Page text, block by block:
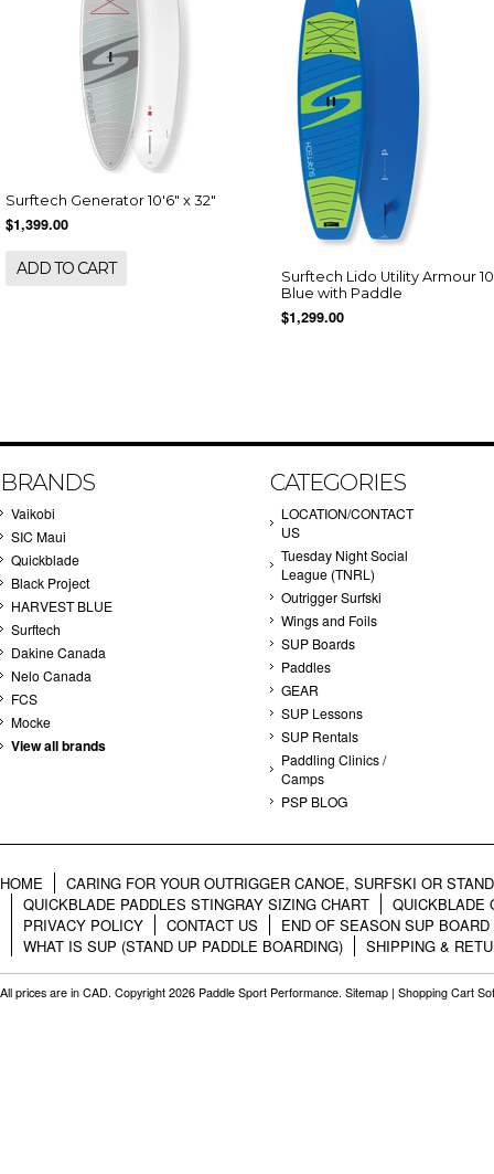
Surftech Generator 10'6" x 32"
$1,399.00
ADD TO CART
Surftech Lido Utility Armour
Blue with Paddle
$1,299.00
BRANDS
Vaikobi
SIC Maui
Quickblade
Black Project
HARVEST BLUE
Surftech
Dakine Canada
Nelo Canada
FCS
Mocke
View all brands
CATEGORIES
LOCATION/CONTACT
US
Tuesday Night Social
League (TNRL)
Outrigger Surfski
Wings and Foils
SUP Boards
Paddles
GEAR
SUP Lessons
SUP Rentals
Paddling Clinics /
Camps
PSP BLOG
HOME
CARING FOR YOUR OUTRIGGER CANOE, SURFSKI OR
QUICKBLADE PADDLES STINGRAY SIZING CHART
QUICKBLADE
PRIVACY POLICY
CONTACT US
END OF SEASON SUP
WHAT IS SUP (STAND UP PADDLE BOARDING)
SHIPPING &
All prices are in CAD. Copyright 2026 Paddle Sport Performance. Sitemap | Shopping Cart